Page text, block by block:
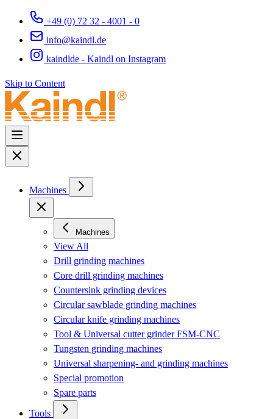
+49 (0) 72 32 - 4001 - 0
info@kaindl.de
kaindlde - Kaindl on Instagram
Skip to Content
Machines
Machines
View All
Drill grinding machines
Core drill grinding machines
Countersink grinding devices
Circular sawblade grinding machines
Circular knife grinding machines
Tool & Universal cutter grinder FSM-CNC
Tungsten grinding machines
Universal sharpening- and grinding machines
Special promotion
Spare parts
Tools